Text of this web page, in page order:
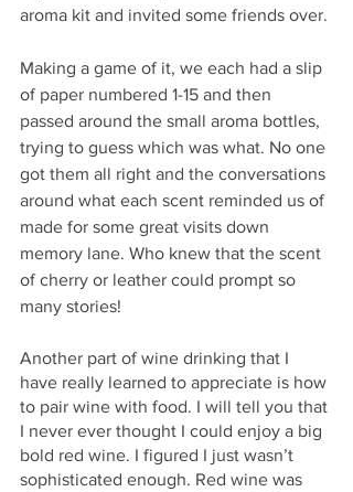
aroma kit and invited some friends over.
Making a game of it, we each had a slip
of paper numbered 1-15 and then
passed around the small aroma bottles,
trying to guess which was what. No one
got them all right and the conversations
around what each scent reminded us of
made for some great visits down
memory lane. Who knew that the scent
of cherry or leather could prompt so
many stories!
Another part of wine drinking that I
have really learned to appreciate is how
to pair wine with food. I will tell you that
I never ever thought I could enjoy a big
bold red wine. I figured I just wasn’t
sophisticated enough. Red wine was